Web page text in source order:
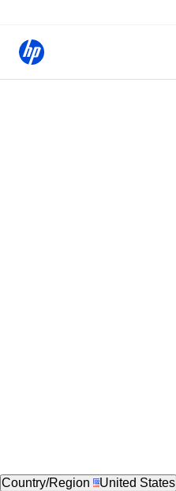
Country/Region United States